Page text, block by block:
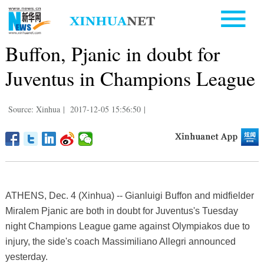
Buffon, Pjanic in doubt for
Juventus in Champions League
Source: Xinhua | 2017-12-05 15:56:50 |
ATHENS, Dec. 4 (Xinhua) -- Gianluigi Buffon and midfielder
Miralem Pjanic are both in doubt for Juventus's Tuesday
night Champions League game against Olympiakos due to
injury, the side's coach Massimiliano Allegri announced
yesterday.